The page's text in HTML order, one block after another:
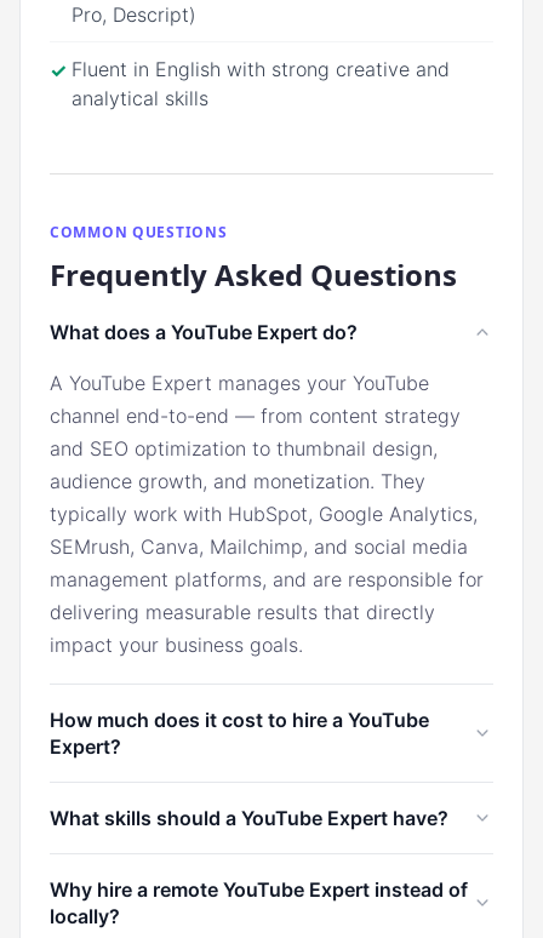
Pro, Descript)
✓ Fluent in English with strong creative and
analytical skills
COMMON QUESTIONS
Frequently Asked Questions
What does a YouTube Expert do?
A YouTube Expert manages your YouTube
channel end-to-end — from content strategy
and SEO optimization to thumbnail design,
audience growth, and monetization. They
typically work with HubSpot, Google Analytics,
SEMrush, Canva, Mailchimp, and social media
management platforms, and are responsible for
delivering measurable results that directly
impact your business goals.
How much does it cost to hire a YouTube
Expert?
$6,000/month. Through Marco, you can hire a
$1,750/month, the Philippines for $1,500/month,
or South Africa for $1,650/month — saving up to
What skills should a YouTube Expert have?
proficiency in YouTube SEO, thumbnail design,
Why hire a remote YouTube Expert instead of
locally?